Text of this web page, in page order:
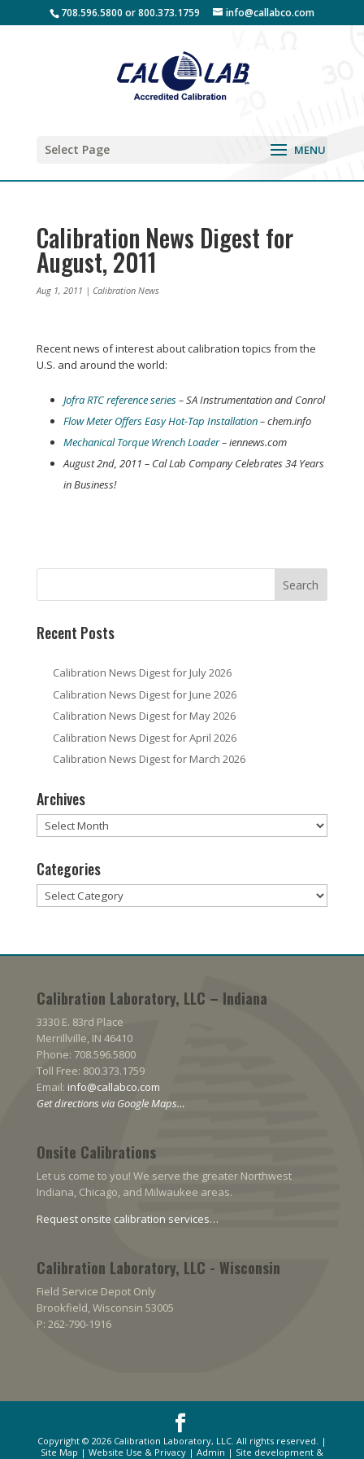
708.596.5800 or 800.373.1759 info@callabco.com
Select Page
Calibration News Digest for
August, 2011
Aug 1, 2011 | Calibration News
Recent news of interest about calibration topics from the
U.S. and around the world:
Jofra RTC reference series– SA Instrumentation and Conrol
Flow Meter Offers Easy Hot-Tap Installation– chem.info
Mechanical Torque Wrench Loader– iennews.com
August 2nd, 2011 – Cal Lab Company Celebrates 34 Years
in Business!
Recent Posts
Calibration News Digest for July 2026
Calibration News Digest for June 2026
Calibration News Digest for May 2026
Calibration News Digest for April 2026
Calibration News Digest for March 2026
Archives
Archives
Categories
Categories
Calibration Laboratory, LLC – Indiana
3330 E. 83rd Place
Merrillville, IN 46410
Phone: 708.596.5800
Toll Free: 800.373.1759
Email: info@callabco.com
Get directions via Google Maps…
Onsite Calibrations
Let us come to you! We serve the greater Northwest
Indiana, Chicago, and Milwaukee areas.
Request onsite calibration services…
Calibration Laboratory, LLC - Wisconsin
Field Service Depot Only
Brookfield, Wisconsin 53005
P: 262-790-1916
Copyright © 2026 Calibration Laboratory, LLC. All rights reserved. |
Site Map | Website Use & Privacy| Admin | Site development &